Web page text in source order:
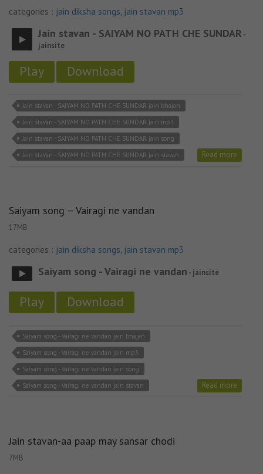
categories : jain diksha songs, jain stavan mp3
Jain stavan - SAIYAM NO PATH CHE SUNDAR -
jainsite
Play Download
Jain stavan - SAIYAM NO PATH CHE SUNDAR jain bhajan
Jain stavan - SAIYAM NO PATH CHE SUNDAR jain mp3
Jain stavan - SAIYAM NO PATH CHE SUNDAR jain song
Jain stavan - SAIYAM NO PATH CHE SUNDAR jain stavan
Read more
Saiyam song – Vairagi ne vandan
17MB
categories : jain diksha songs, jain stavan mp3
Saiyam song - Vairagi ne vandan - jainsite
Play Download
Saiyam song - Vairagi ne vandan jain bhajan
Saiyam song - Vairagi ne vandan jain mp3
Saiyam song - Vairagi ne vandan jain song
Saiyam song - Vairagi ne vandan jain stavan
Read more
Jain stavan-aa paap may sansar chodi
7MB